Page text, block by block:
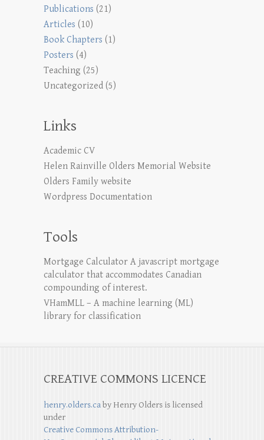
Publications (21)
Articles (10)
Book Chapters (1)
Posters (4)
Teaching (25)
Uncategorized (5)
Links
Academic CV
Helen Rainville Olders Memorial Website
Olders Family website
Wordpress Documentation
Tools
Mortgage Calculator A javascript mortgage
calculator that accommodates Canadian
compounding of interest.
VHamMLL – A machine learning (ML)
library for classification
CREATIVE COMMONS LICENCE
henry.olders.caby Henry Olders is licensed
under
Creative Commons Attribution-